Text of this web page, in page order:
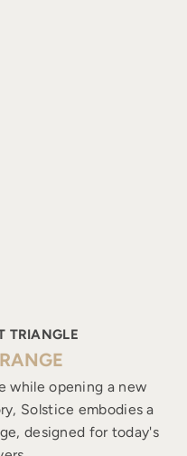
TRIANGLE
while opening a new
Solstice embodies a
designed for today's